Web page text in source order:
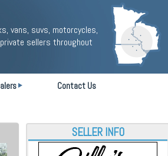
vans, suvs, motorcycles,
sellers throughout
Contact Us
SELLER INFO